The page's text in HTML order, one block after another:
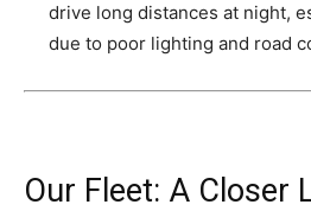
drive long distances at night,
due to poor lighting and road
Our Fleet: A Closer